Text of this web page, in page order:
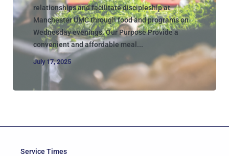
relationships and facilitate discipleship at
Manchester UMC through food and programs on
Wednesday evenings. Our Purpose Provide a
convenient and affordable meal...
July 17, 2025
Service Times